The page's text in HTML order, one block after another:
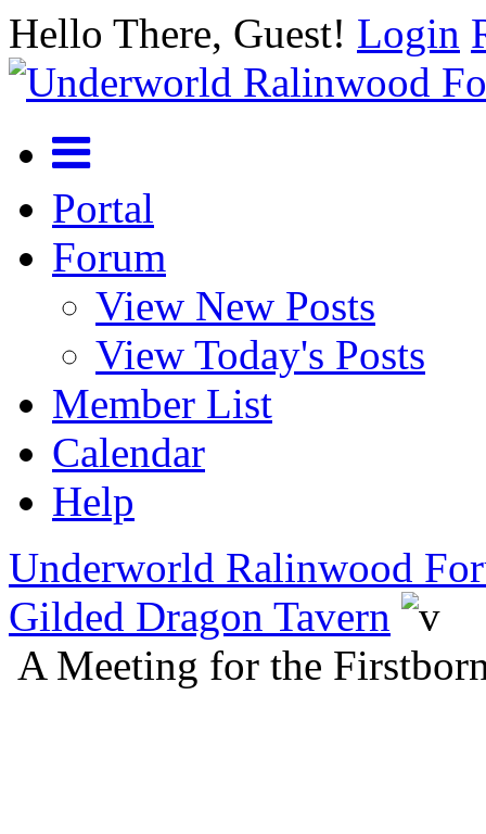
Hello There, Guest! Login
Portal
Forum
View New Posts
View Today's Posts
Member List
Calendar
Help
Underworld Ralinwood
Gilded Dragon Tavern
A Meeting for the